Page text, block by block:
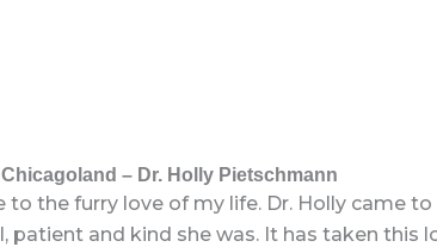
Chicagoland – Dr. Holly Pietschmann
the furry love of my life. Dr. Holly came
patient and kind she was. It has taken